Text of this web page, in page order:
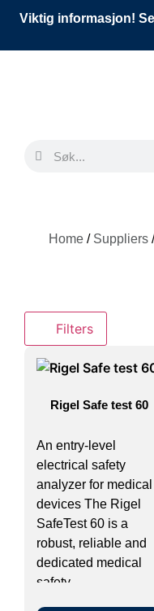
Viktig informasjon!
Home / Suppliers
Filters
Rigel Safe test 60
An entry-level
electrical safety
analyzer for medical
devices The Rigel
SafeTest 60 is a
robust, reliable and
dedicated medical
safety ...